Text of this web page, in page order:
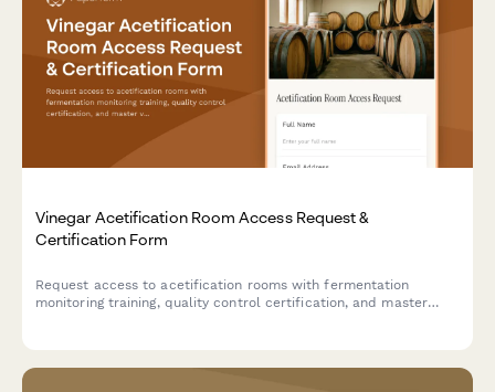
Vinegar Acetification Room Access Request &
Certification Form
Request access to acetification rooms with fermentation
monitoring training, quality control certification, and master